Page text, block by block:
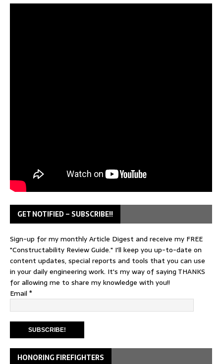
GET NOTIFIED – SUBSCRIBE!!
Sign-up for my monthly Article Digest and receive my FREE
"Constructability Review Guide." I'll keep you up-to-date on
content updates, special reports and tools that you can use
in your daily engineering work. It's my way of saying THANKS
for allowing me to share my knowledge with you!!
Email *
HONORING FIREFIGHTERS